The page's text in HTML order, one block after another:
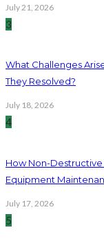
July 21, 2026
3
What Challenges
They Resolved?
July 18, 2026
4
How Non-Destructive
Equipment
July 17, 2026
5